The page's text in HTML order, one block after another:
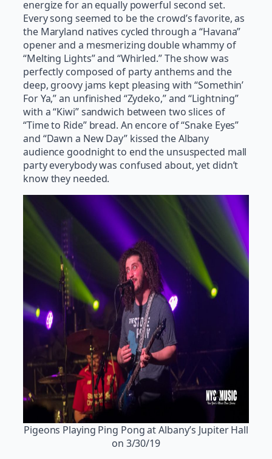
energize for an equally powerful second set.
Every song seemed to be the crowd’s favorite, as
the Maryland natives cycled through a “Havana”
opener and a mesmerizing double whammy of
“Melting Lights” and “Whirled.” The show was
perfectly composed of party anthems and the
deep, groovy jams kept pleasing with “Somethin’
For Ya,” an unfinished “Zydeko,” and “Lightning”
with a “Kiwi” sandwich between two slices of
“Time to Ride” bread. An encore of “Snake Eyes”
and “Dawn a New Day” kissed the Albany
audience goodnight to end the unsuspected mall
party everybody was confused about, yet didn’t
know they needed.
Pigeons Playing Ping Pong at Albany’s Jupiter Hall
on 3/30/19